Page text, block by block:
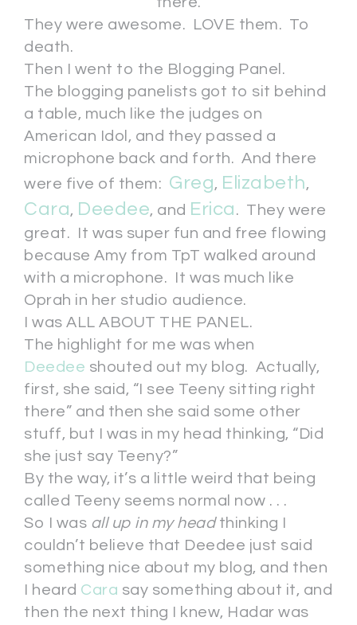
They were awesome. LOVE them. To
death.
Then I went to the Blogging Panel.
The blogging panelists got to sit behind
a table, much like the judges on
American Idol, and they passed a
microphone back and forth. And there
were five of them: Greg, Elizabeth,
Cara, Deedee, and Erica . They were
great. It was super fun and free flowing
because Amy from TpT walked around
with a microphone. It was much like
Oprah in her studio audience.
I was ALL ABOUT THE PANEL.
The highlight for me was when
Deedee shouted out my blog. Actually,
first, she said, “I see Teeny sitting right
there” and then she said some other
stuff, but I was in my head thinking, “Did
she just say Teeny?”
By the way, it’s a little weird that being
called Teeny seems normal now . . .
So I was all up in my headthinking I
couldn’t believe that Deedee just said
something nice about my blog, and then
I heard Cara say something about it, and
then the next thing I knew, Hadar was